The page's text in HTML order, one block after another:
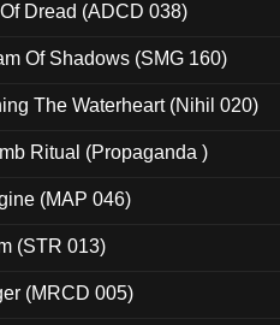
Dread (ADCD 038)
Of Shadows (SMG 160)
The Waterheart (Nihil 020)
Ritual (Propaganda )
(MAP 046)
(STR 013)
(MRCD 005)